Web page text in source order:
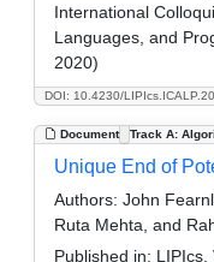
DOI: 10.4230/
International
Languages, and
2020)
Document Track A:
Unique End of
Authors: John
Ruta Mehta, and
Published in: LIPIcs,